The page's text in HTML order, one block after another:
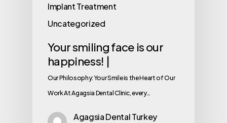
Implant Treatment
Uncategorized
Your smiling face is our
happiness! |
Our Philosophy: Your Smile is the Heart of Our
Work At Agagsia Dental Clinic, every…
Agagsia Dental Turkey